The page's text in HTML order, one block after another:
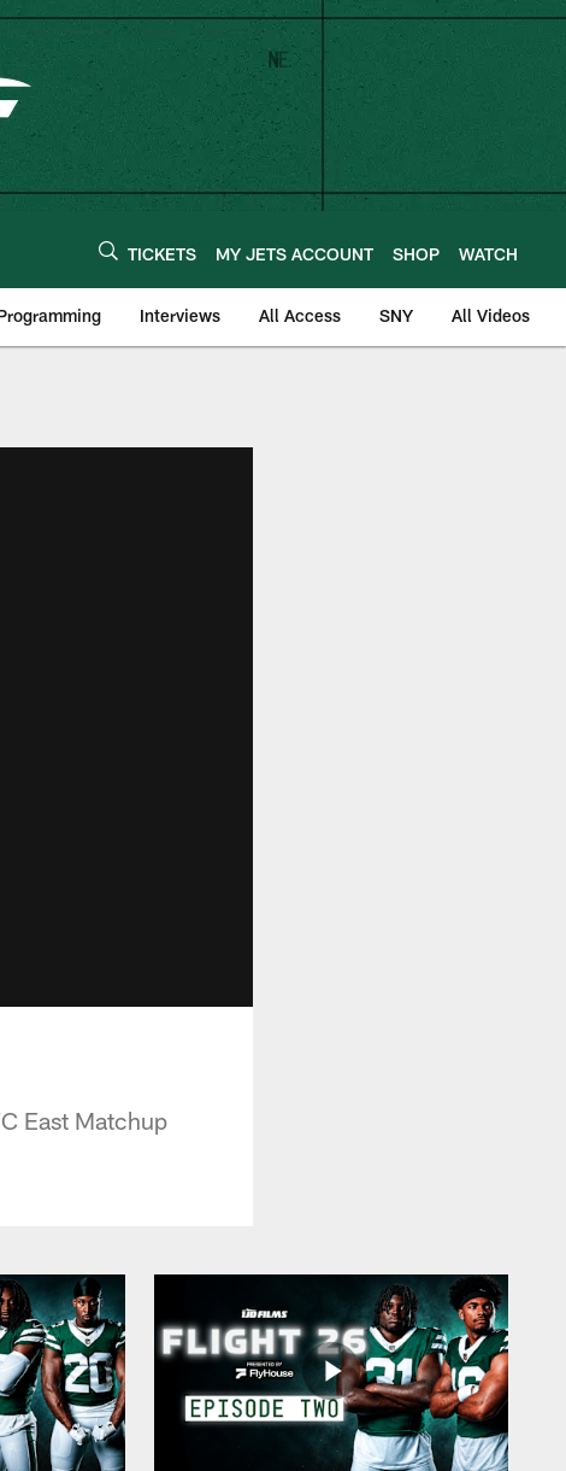
TICKETS MY JETS ACCOUNT SHOP WATCH
Interviews All Access SNY All Videos
East Matchup